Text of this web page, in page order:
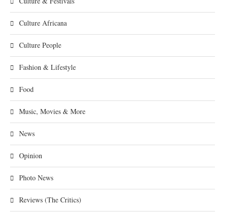
Culture Africana
Culture People
Fashion & Lifestyle
Food
Music, Movies & More
News
Opinion
Photo News
Reviews (The Critics)